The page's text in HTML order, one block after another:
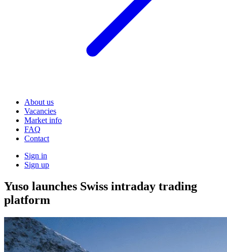
About us
Vacancies
Market info
FAQ
Contact
Sign in
Sign up
Yuso launches Swiss intraday trading
platform